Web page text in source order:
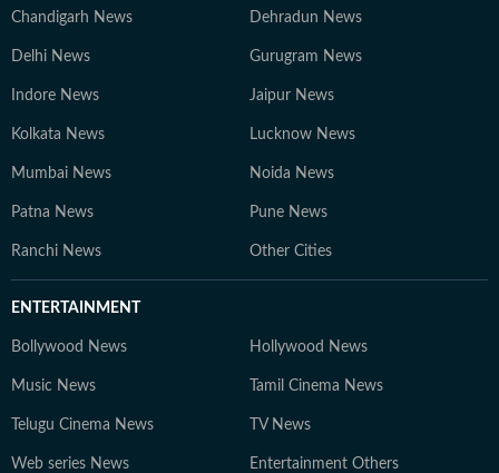
Chandigarh News Dehradun News
Delhi News Gurugram News
Indore News Jaipur News
Kolkata News Lucknow News
Mumbai News Noida News
Patna News Pune News
Ranchi News Other Cities
ENTERTAINMENT
Bollywood News Hollywood News
Music News Tamil Cinema News
Telugu Cinema News TV News
Web series News Entertainment Others